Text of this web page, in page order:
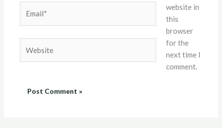
website in
this
browser
for the
next time I
comment.